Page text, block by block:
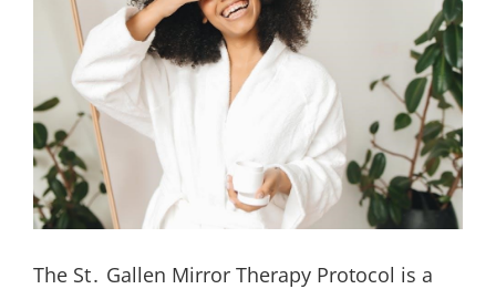
The St․ Gallen Mirror Therapy Protocol is a